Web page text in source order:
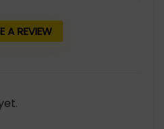
A REVIEW